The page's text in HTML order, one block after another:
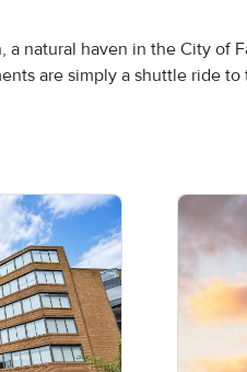
a natural haven in the City of
are simply a shuttle ride